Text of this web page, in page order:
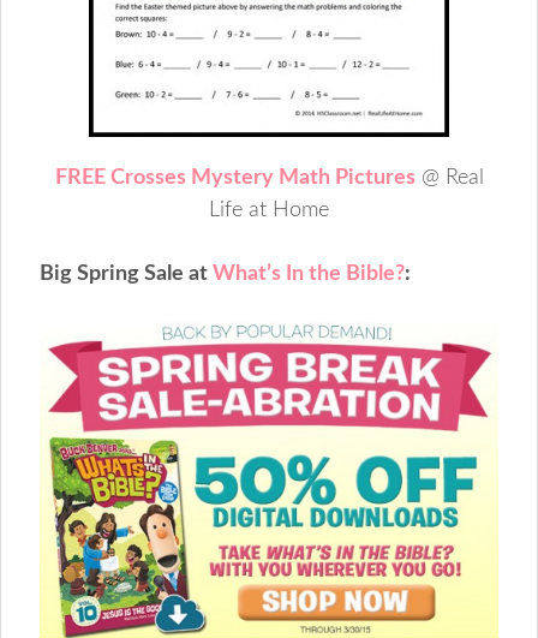
FREE Crosses Mystery Math Pictures@ Real
Life at Home
Big Spring Sale atWhat’s In the Bible?: